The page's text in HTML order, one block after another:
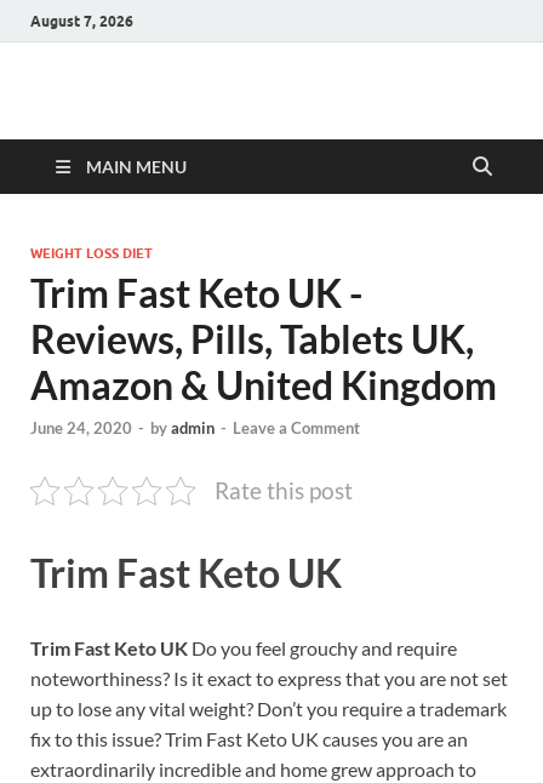
August 7, 2026
Hulk Supplements
MAIN MENU
WEIGHT LOSS DIET
Trim Fast Keto UK -
Reviews, Pills, Tablets UK,
Amazon & United Kingdom
June 24, 2020 - byadmin - Leave a Comment
Rate this post
Trim Fast Keto UK
Trim Fast Keto UK Do you feel grouchy and require
noteworthiness? Is it exact to express that you are not set
up to lose any vital weight? Don’t you require a trademark
fix to this issue? Trim Fast Keto UK causes you are an
extraordinarily incredible and home grew approach to